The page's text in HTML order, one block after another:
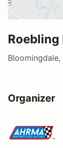
Roebling
Bloomingdale,
Organizer